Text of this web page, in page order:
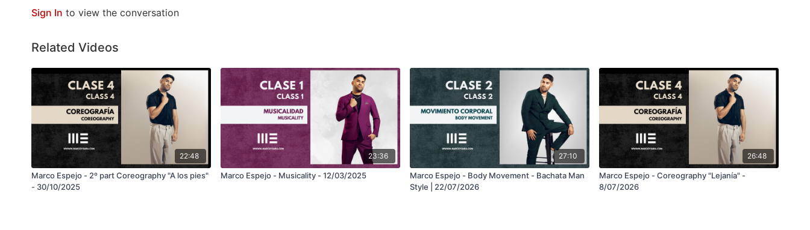
Sign In to view the conversation
Related Videos
22:48
Marco Espejo - 2º part Coreography "A los pies"
- 30/10/2025
23:36
Marco Espejo - Musicality - 12/03/2025
27:10
Marco Espejo - Body Movement - Bachata Man
Style | 22/07/2026
26:48
Marco Espejo - Coreography "Lejanía" -
8/07/2026